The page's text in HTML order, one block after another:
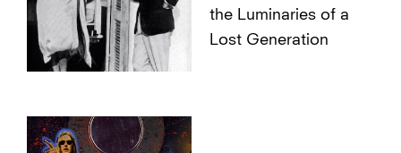
the Luminaries of a
Lost Generation